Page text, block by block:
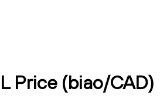
Price (biao/CAD)